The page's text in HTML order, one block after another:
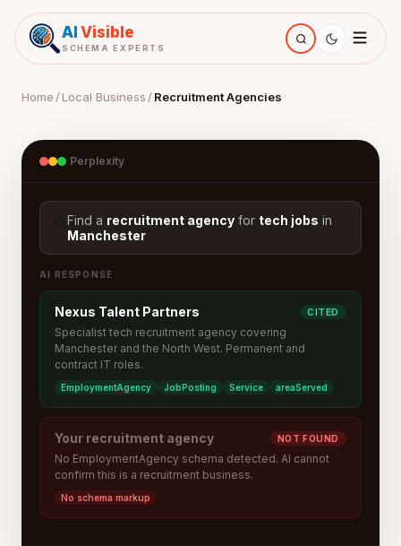
AI Visible
SCHEMA EXPERTS
Home /Local Business /Recruitment Agencies
Perplexity
Find a recruitment agency for tech jobs in
Manchester
AI RESPONSE
Nexus Talent Partners CITED
Specialist tech recruitment agency covering
Manchester and the North West. Permanent and
contract IT roles.
EmploymentAgency JobPosting Service areaServed
Your recruitment agency NOT FOUND
No EmploymentAgency schema detected. AI cannot
confirm this is a recruitment business.
No schema markup